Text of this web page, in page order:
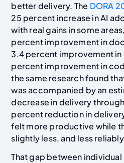
better delivery. The DORA
25 percent increase in AI
with real gains in some
percent improvement in
3.4 percent improvement in
percent improvement in
the same research found
was accompanied by an
decrease in delivery
percent reduction in
felt more productive while
slightly less, and less
That gap between